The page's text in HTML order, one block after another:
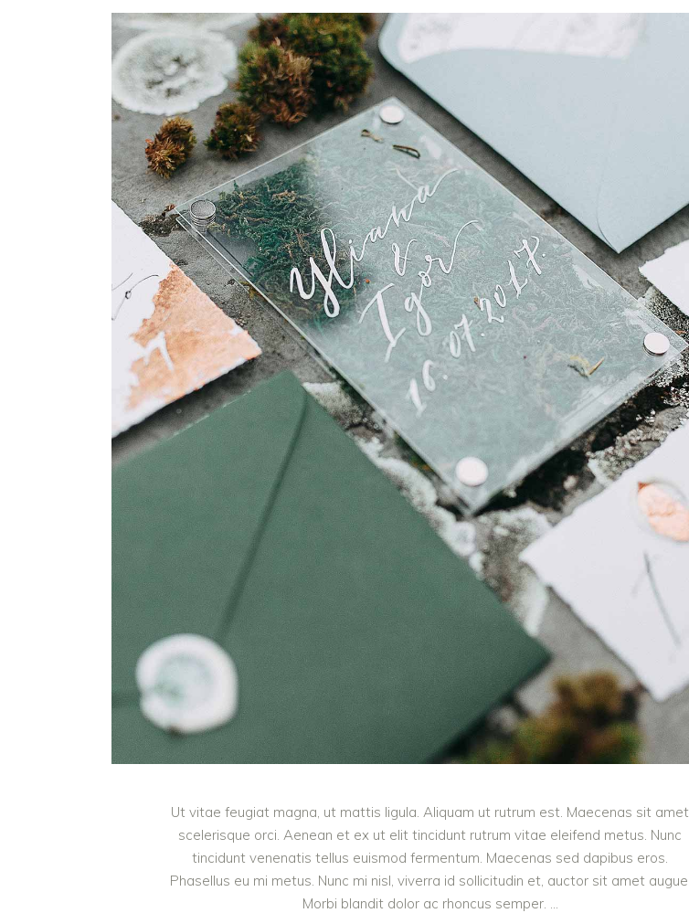
Ut vitae feugiat magna, ut mattis ligula. Aliquam ut rutrum est. Maecenas sit amet
scelerisque orci. Aenean et ex ut elit tincidunt rutrum vitae eleifend metus. Nunc
tincidunt venenatis tellus euismod fermentum. Maecenas sed dapibus eros.
Phasellus eu mi metus. Nunc mi nisl, viverra id sollicitudin et, auctor sit amet augue.
Morbi blandit dolor ac rhoncus semper.